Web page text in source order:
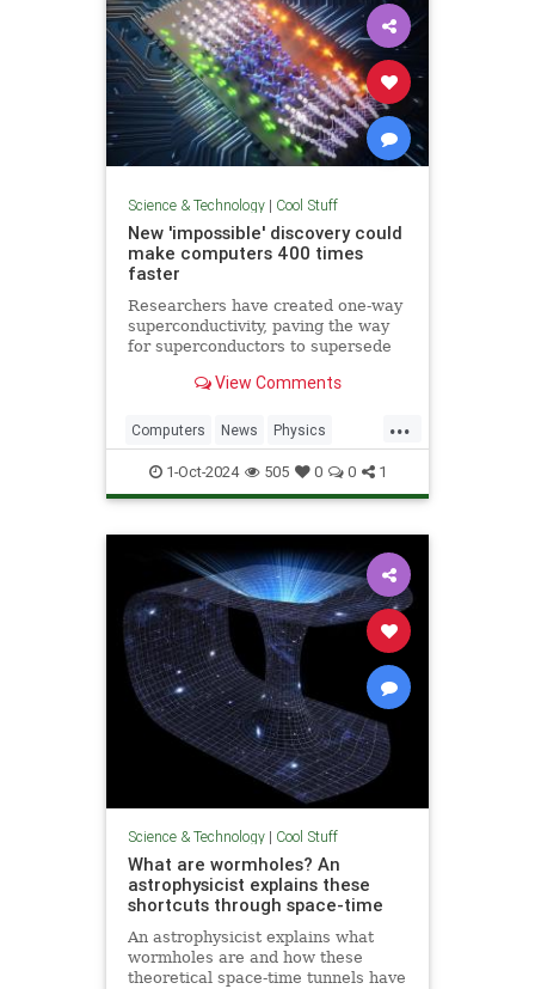
Science & Technology| Cool Stuff
New 'impossible' discovery could
make computers 400 times
faster
Researchers have created one-way
superconductivity, paving the way
for superconductors to supersede
View Comments
...
Computers News Physics
Quantum Science
Superconductors Tech
1-Oct-2024 505 0 0 1
Science & Technology| Cool Stuff
What are wormholes? An
astrophysicist explains these
shortcuts through space-time
An astrophysicist explains what
wormholes are and how these
theoretical space-time tunnels have